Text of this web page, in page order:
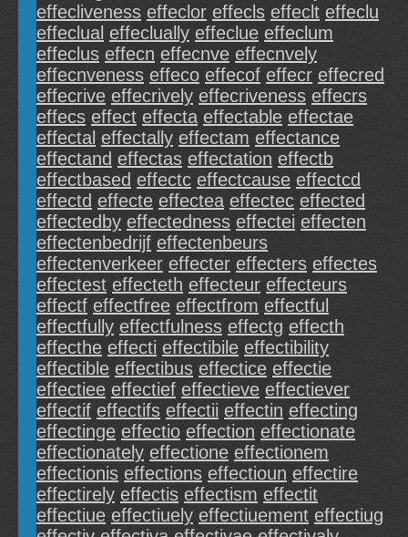
effecliveness effeclor effecls effeclt effeclu
effeclual effeclually effeclue effeclum
effeclus effecn effecnve effecnvely
effecnveness effeco effecof effecr effecred
effecrive effecrively effecriveness effecrs
effecs effect effecta effectable effectae
effectal effectally effectam effectance
effectand effectas effectation effectb
effectbased effectc effectcause effectcd
effectd effecte effectea effectec effected
effectedby effectedness effectei effecten
effectenbedrijf effectenbeurs
effectenverkeer effecter effecters effectes
effectest effecteth effecteur effecteurs
effectf effectfree effectfrom effectful
effectfully effectfulness effectg effecth
effecthe effecti effectibile effectibility
effectible effectibus effectice effectie
effectiee effectief effectieve effectiever
effectif effectifs effectii effectin effecting
effectinge effectio effection effectionate
effectionately effectione effectionem
effectionis effections effectioun effectire
effectirely effectis effectism effectit
effectiue effectiuely effectiuement effectiug